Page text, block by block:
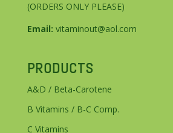
(ORDERS ONLY PLEASE)
Email: vitaminout@aol.com
PRODUCTS
A&D / Beta-Carotene
B Vitamins / B-C Comp.
C Vitamins